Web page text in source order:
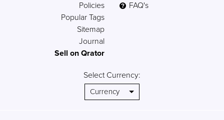
Policies
Popular Tags
Sitemap
Journal
Sell on Qrator
FAQ's
Select Currency: